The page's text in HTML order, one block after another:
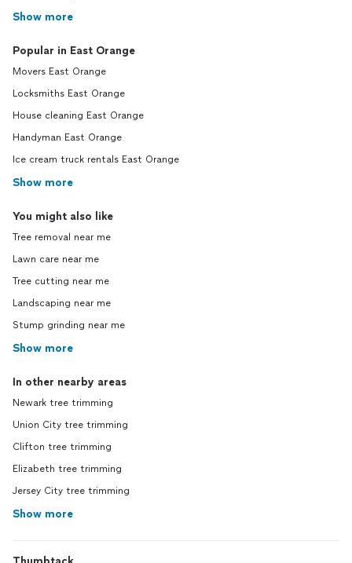
Show more
Popular in East Orange
Movers East Orange
Locksmiths East Orange
House cleaning East Orange
Handyman East Orange
Ice cream truck rentals East Orange
Show more
You might also like
Tree removal near me
Lawn care near me
Tree cutting near me
Landscaping near me
Stump grinding near me
Show more
In other nearby areas
Newark tree trimming
Union City tree trimming
Clifton tree trimming
Elizabeth tree trimming
Jersey City tree trimming
Show more